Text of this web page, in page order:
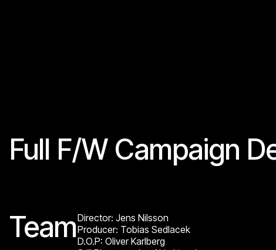
Full F/W Campaign
TeamDirector: Jens Nilsson
Producer: Tobias Sedlacek
D.O.P: Oliver Karlberg